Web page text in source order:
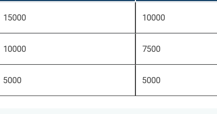
15000 10000
10000 7500
5000 5000